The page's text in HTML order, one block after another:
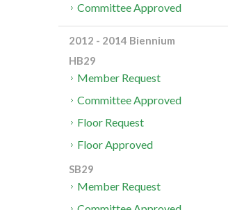
Committee Approved
2012 - 2014 Biennium
HB29
Member Request
Committee Approved
Floor Request
Floor Approved
SB29
Member Request